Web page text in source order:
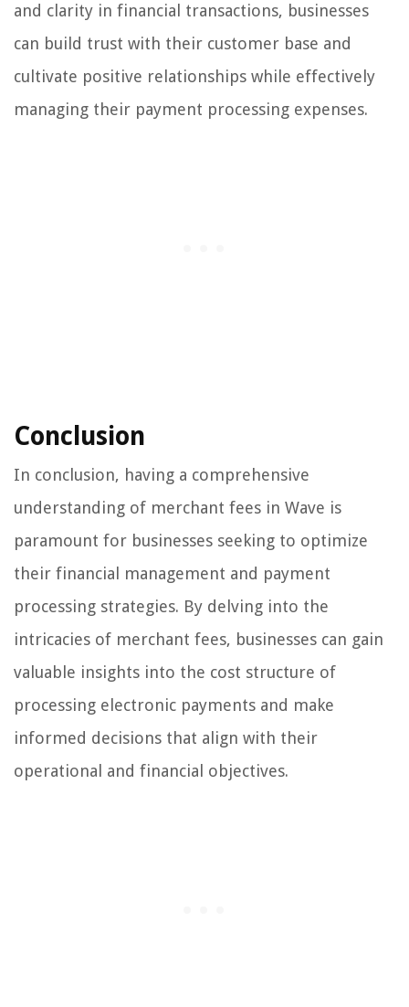
and clarity in financial transactions, businesses
can build trust with their customer base and
cultivate positive relationships while effectively
managing their payment processing expenses.
Conclusion
In conclusion, having a comprehensive
understanding of merchant fees in Wave is
paramount for businesses seeking to optimize
their financial management and payment
processing strategies. By delving into the
intricacies of merchant fees, businesses can gain
valuable insights into the cost structure of
processing electronic payments and make
informed decisions that align with their
operational and financial objectives.